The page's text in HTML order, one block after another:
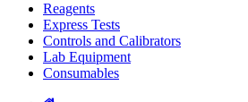
Reagents
Express Tests
Controls and Calibrators
Lab Equipment
Consumables